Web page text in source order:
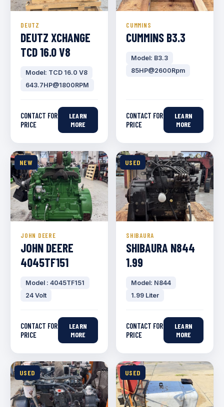
DEUTZ
DEUTZ XCHANGE
TCD 16.0 V8
Model: TCD 16.0 V8
643.7HP@1800RPM
CONTACT FOR
PRICE
LEARN
MORE
CUMMINS
CUMMINS B3.3
Model: B3.3
85HP@2600Rpm
CONTACT FOR
PRICE
LEARN
MORE
NEW
JOHN DEERE
JOHN DEERE
4045TF151
Model : 4045TF151
24 Volt
CONTACT FOR
PRICE
LEARN
MORE
USED
SHIBAURA
SHIBAURA N844
1.99
Model: N844
1.99 Liter
CONTACT FOR
PRICE
LEARN
MORE
USED USED